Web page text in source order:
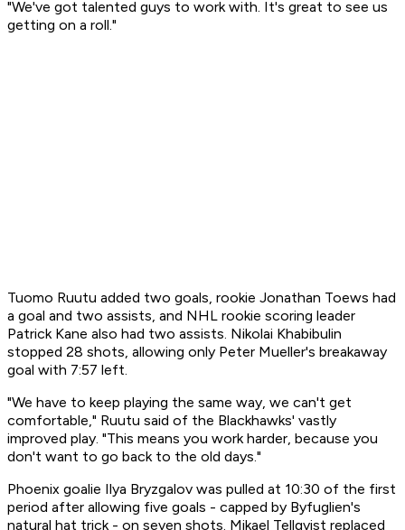
"We've got talented guys to work with. It's great to see us
getting on a roll."
Tuomo Ruutu added two goals, rookie Jonathan Toews had
a goal and two assists, and NHL rookie scoring leader
Patrick Kane also had two assists. Nikolai Khabibulin
stopped 28 shots, allowing only Peter Mueller's breakaway
goal with 7:57 left.
"We have to keep playing the same way, we can't get
comfortable," Ruutu said of the Blackhawks' vastly
improved play. "This means you work harder, because you
don't want to go back to the old days."
Phoenix goalie Ilya Bryzgalov was pulled at 10:30 of the first
period after allowing five goals - capped by Byfuglien's
natural hat trick - on seven shots. Mikael Tellqvist replaced